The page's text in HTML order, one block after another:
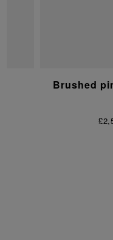
Brushed